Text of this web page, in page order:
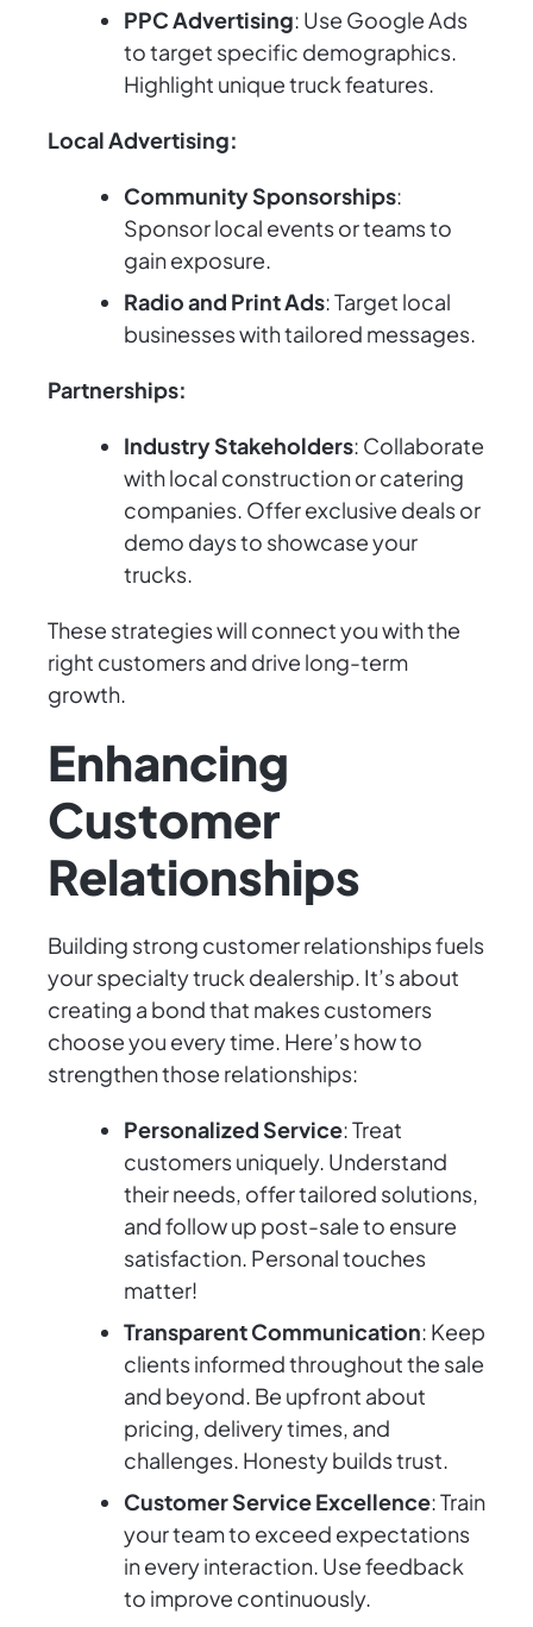
PPC Advertising: Use Google Ads
to target specific demographics.
Highlight unique truck features.
Local Advertising:
Community Sponsorships:
Sponsor local events or teams to
gain exposure.
Radio and Print Ads: Target local
businesses with tailored messages.
Partnerships:
Industry Stakeholders: Collaborate
with local construction or catering
companies. Offer exclusive deals or
demo days to showcase your
trucks.
These strategies will connect you with the
right customers and drive long-term
growth.
Enhancing
Customer
Relationships
Building strong customer relationships fuels
your specialty truck dealership. It’s about
creating a bond that makes customers
choose you every time. Here’s how to
strengthen those relationships:
Personalized Service: Treat
customers uniquely. Understand
their needs, offer tailored solutions,
and follow up post-sale to ensure
satisfaction. Personal touches
matter!
Transparent Communication: Keep
clients informed throughout the sale
and beyond. Be upfront about
pricing, delivery times, and
challenges. Honesty builds trust.
Customer Service Excellence: Train
your team to exceed expectations
in every interaction. Use feedback
to improve continuously.